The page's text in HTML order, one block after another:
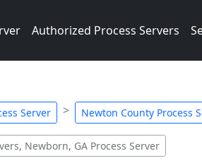
Authorized Process Servers
Server Newton County Process
Newborn, GA Process Server